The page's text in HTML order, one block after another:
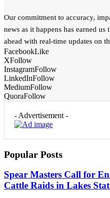
Our commitment to accuracy,
news as it happens has earned
ahead with real-time updates on
FacebookLike
XFollow
InstagramFollow
LinkedInFollow
MediumFollow
QuoraFollow
- Advertisement -
Popular Posts
Spear Masters Call for
Cattle Raids in Lakes